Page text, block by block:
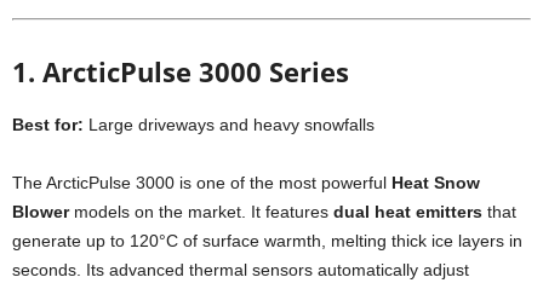
1. ArcticPulse 3000 Series
Best for: Large driveways and heavy snowfalls
The ArcticPulse 3000 is one of the most powerful Heat Snow
Blowermodels on the market. It features dual heat emitters that
generate up to 120°C of surface warmth, melting thick ice layers in
seconds. Its advanced thermal sensors automatically adjust